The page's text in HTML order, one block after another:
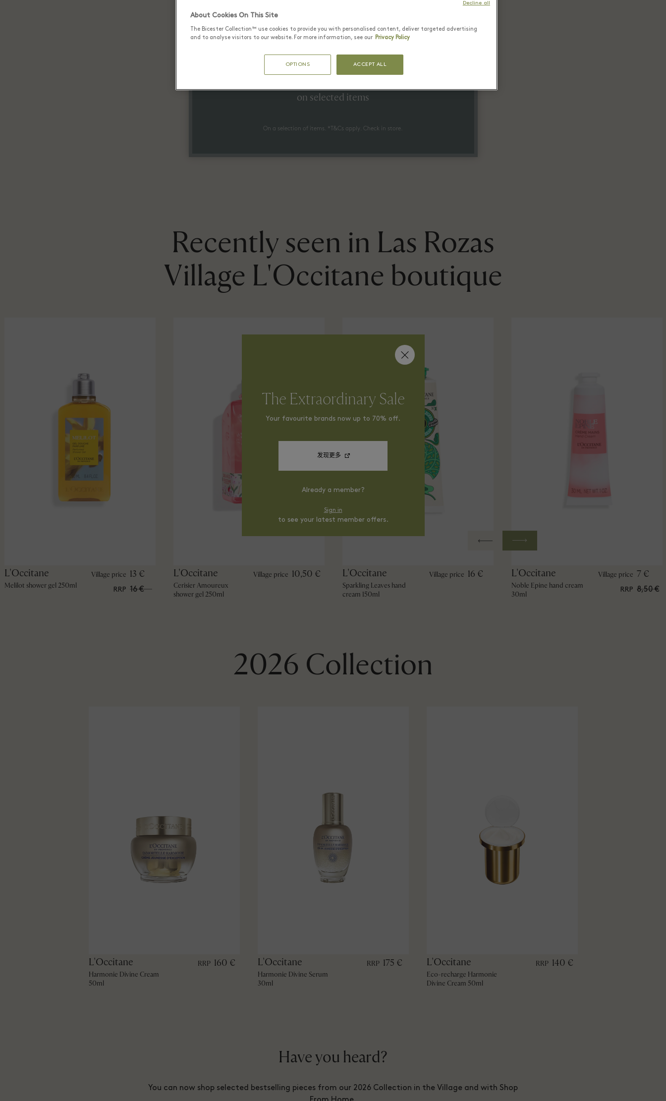
25 六月 - 17 八月 2026
Up to 70% off* the recommended retail
price
on selected items
On a selection of items. *T&Cs apply. Check in store.
Recently seen in Las Rozas
Village L'Occitane boutique
L'Occitane
Melilot shower gel 250ml
Village price 13 €
RRP 16 €
L'Occitane
Cerisier Amoureux
shower gel 250ml
Village price 10,50 € L'Occitane
Sparkling Leaves hand
cream 150ml
Village price 16 € L'Occitane
Noble Epine hand cream
30ml
Village price 7 €
RRP 8,50 €
2026 Collection
L'Occitane
Harmonie Divine Cream
50ml
RRP 160 € L'Occitane
Harmonie Divine Serum
30ml
RRP 175 € L'Occitane
Eco-recharge Harmonie
Divine Cream 50ml
RRP 140 €
Have you heard?
You can now shop selected bestselling pieces from our 2026 Collection in the Village and with Shop
The Extraordinary Sale
Your favourite brands now up to 70% off.
发现更多
Already a member?
Sign in
to see your latest member offers.
About Cookies On This Site
The Bicester Collection™ use cookies to provide you with personalised content, deliver targeted advertising
and to analyse visitors to our website. For more information, see our Privacy Policy
OPTIONS ACCEPT ALL
Decline all